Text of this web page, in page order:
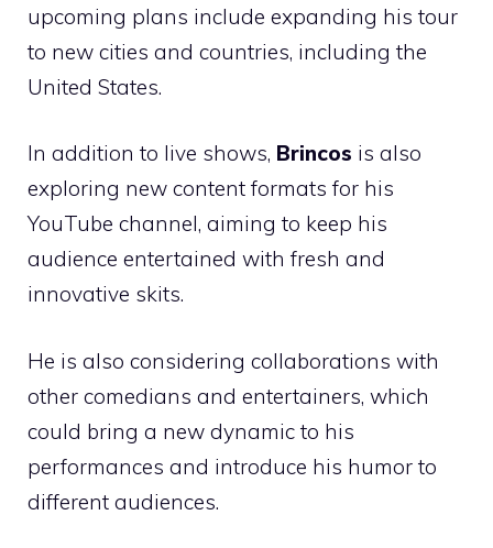
upcoming plans include expanding his tour
to new cities and countries, including the
United States.
In addition to live shows, Brincos is also
exploring new content formats for his
YouTube channel, aiming to keep his
audience entertained with fresh and
innovative skits.
He is also considering collaborations with
other comedians and entertainers, which
could bring a new dynamic to his
performances and introduce his humor to
different audiences.